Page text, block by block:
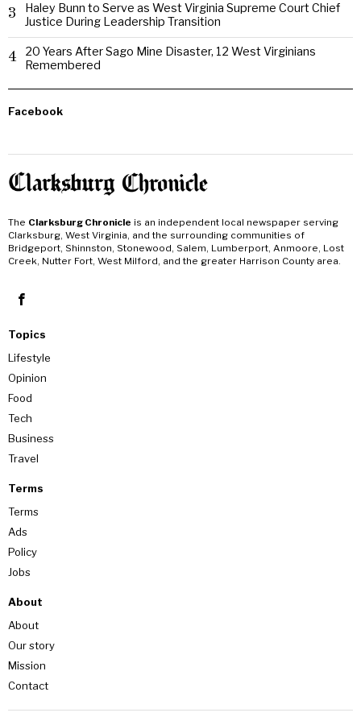
3
Haley Bunn to Serve as West Virginia Supreme Court Chief
Justice During Leadership Transition
4
20 Years After Sago Mine Disaster, 12 West Virginians
Remembered
Facebook
The Clarksburg Chronicle is an independent local newspaper serving
Clarksburg, West Virginia, and the surrounding communities of
Bridgeport, Shinnston, Stonewood, Salem, Lumberport, Anmoore, Lost
Creek, Nutter Fort, West Milford, and the greater Harrison County area.
Topics
Lifestyle
Opinion
Food
Tech
Business
Travel
Terms
Terms
Ads
Policy
Jobs
About
About
Our story
Mission
Contact